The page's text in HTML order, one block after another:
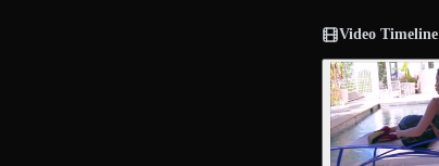
Video Timeline